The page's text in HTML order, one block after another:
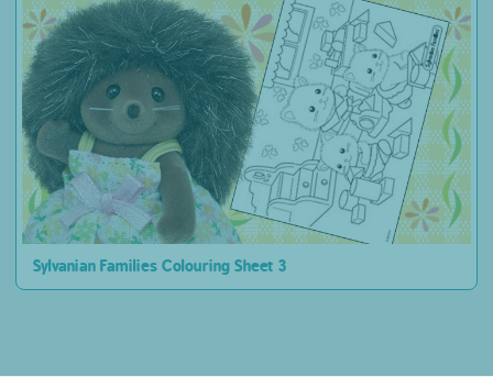
Sylvanian Families Colouring Sheet 3